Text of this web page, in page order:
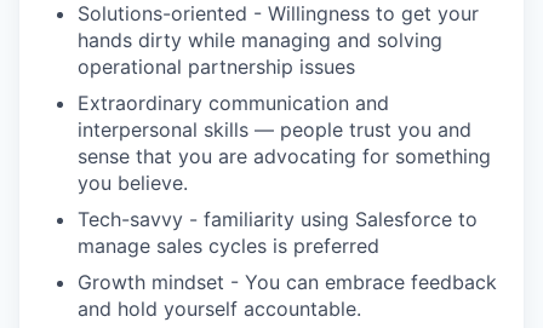
Solutions-oriented - Willingness to get your
hands dirty while managing and solving
operational partnership issues
Extraordinary communication and
interpersonal skills — people trust you and
sense that you are advocating for something
you believe.
Tech-savvy - familiarity using Salesforce to
manage sales cycles is preferred
Growth mindset - You can embrace feedback
and hold yourself accountable.